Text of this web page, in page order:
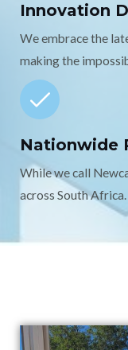
Innovation
We embrace the
making the
Nationwide
While we call
across South Africa.